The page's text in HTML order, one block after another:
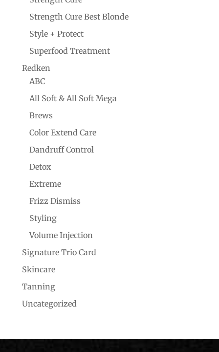
Strength Cure Best Blonde
Style + Protect
Superfood Treatment
Redken
ABC
All Soft & All Soft Mega
Brews
Color Extend Care
Dandruff Control
Detox
Extreme
Frizz Dismiss
Styling
Volume Injection
Signature Trio Card
Skincare
Tanning
Uncategorized